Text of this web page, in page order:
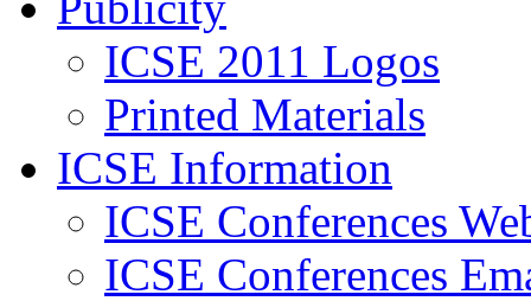
ICSE 2011 Logos
Printed Materials
ICSE Information
ICSE Conferences
ICSE Conferences